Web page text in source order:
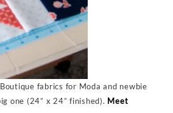
fabrics for Moda and newbie
one (24” x 24” finished). Meet